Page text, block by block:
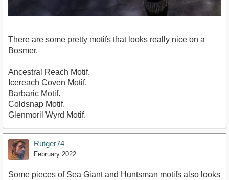
There are some pretty motifs that looks really nice on a
Bosmer.
Ancestral Reach Motif.
Icereach Coven Motif.
Barbaric Motif.
Coldsnap Motif.
Glenmoril Wyrd Motif.
Rutger74
February 2022
Some pieces of Sea Giant and Huntsman motifs also looks